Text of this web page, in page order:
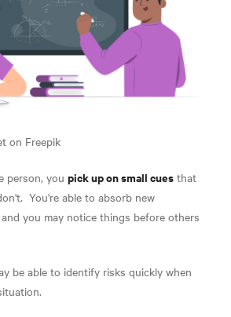
on Freepik
person, you pick up on small cues that
You're able to absorb new
you may notice things before others
be able to identify risks quickly when